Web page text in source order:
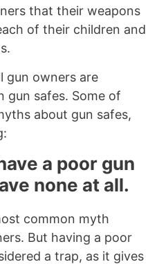
that their weapons
of their children and
gun owners are
gun safes. Some of
about gun safes,
a poor gun
none at all.
common myth
But having a poor
a trap, as it gives